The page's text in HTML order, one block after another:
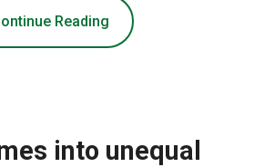
Reading
into unequal